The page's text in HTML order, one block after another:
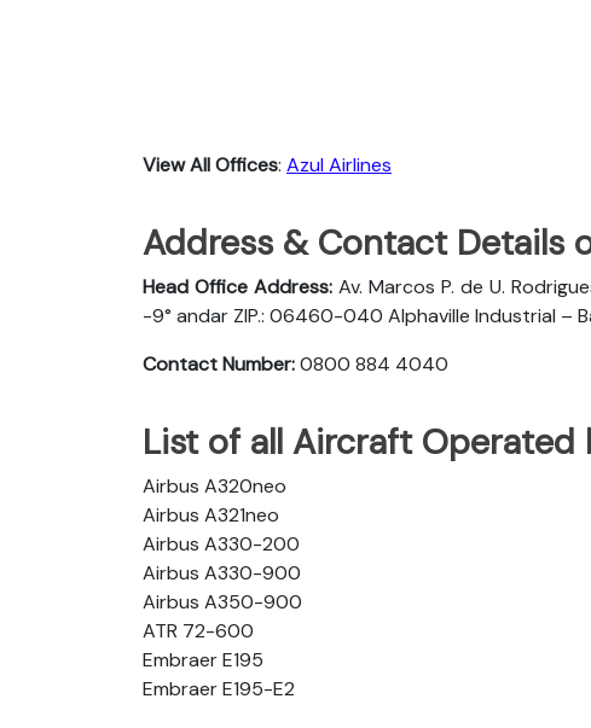
View All Offices: Azul Airlines
Address & Contact Details
Head Office Address: Av. Marcos P. de U.
-9° andar ZIP.: 06460-040 Alphaville Industrial –
Contact Number:0800 884 4040
List of all Aircraft Operated
Airbus A320neo
Airbus A321neo
Airbus A330-200
Airbus A330-900
Airbus A350-900
ATR 72-600
Embraer E195
Embraer E195-E2